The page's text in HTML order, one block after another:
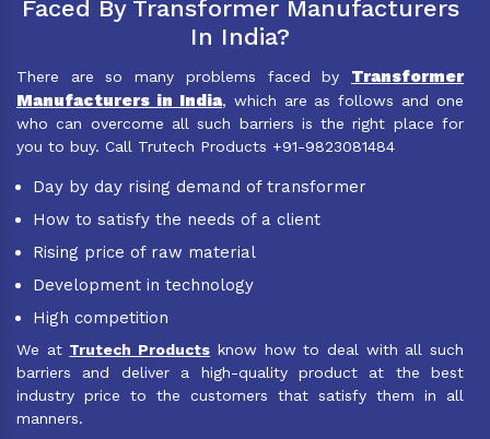
Faced By Transformer Manufacturers
In India?
There are so many problems faced by Transformer
Manufacturers in India, which are as follows and one
who can overcome all such barriers is the right place for
you to buy. Call Trutech Products +91-9823081484
Day by day rising demand of transformer
How to satisfy the needs of a client
Rising price of raw material
Development in technology
High competition
We at Trutech Products know how to deal with all such
barriers and deliver a high-quality product at the best
industry price to the customers that satisfy them in all
manners.